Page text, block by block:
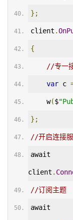
};
client .
{
//专一
var c
    w
($
};
//开启连接
await
client .
//订阅主题
await